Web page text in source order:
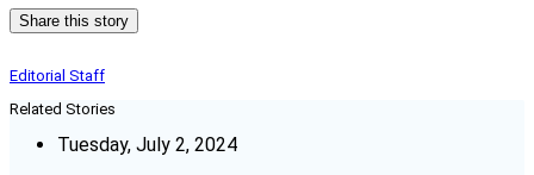
Share this story
Editorial Staff
Related Stories
Tuesday, July 2, 2024